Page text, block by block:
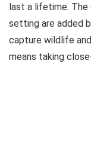
last a lifetime. The
setting are added
capture wildlife
means taking